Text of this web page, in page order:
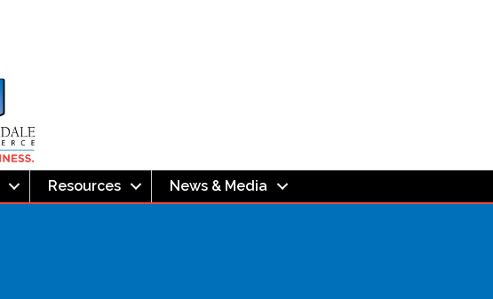
Resources News & Media